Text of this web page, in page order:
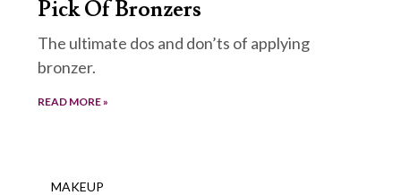
Pick Of Bronzers
The ultimate dos and don’ts of applying
bronzer.
READ MORE »
MAKEUP